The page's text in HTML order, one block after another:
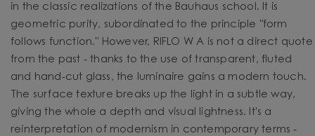
in the classic realizations of the Bauhaus school. It is
geometric purity, subordinated to the principle "form
follows function." However, RIFLO W A is not a direct quote
from the past - thanks to the use of transparent, fluted
and hand-cut glass, the luminaire gains a modern touch.
The surface texture breaks up the light in a subtle way,
giving the whole a depth and visual lightness. It's a
reinterpretation of modernism in contemporary terms -